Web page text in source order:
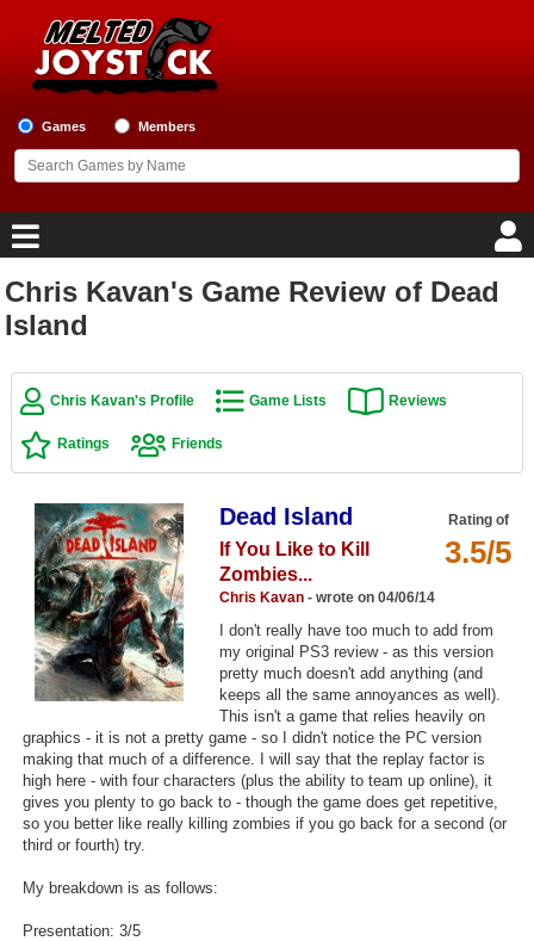
Games Members
Home
Game Reviews
Game Lists
Top Game Lists
Top Games by Platform
Top Games by Genre
Member Game Lists
Game Talk
New Games
New Games
Games Coming Soon
Meet Members
Active Members
Chris Kavan's Game Review of Dead
Island
Chris Kavan's Profile Game Lists Reviews
Ratings Friends
Rating of
3.5/5
Dead Island
If You Like to Kill
Zombies...
Chris Kavan- wrote on 04/06/14
I don't really have too much to add from
my original PS3 review - as this version
pretty much doesn't add anything (and
keeps all the same annoyances as well).
This isn't a game that relies heavily on
graphics - it is not a pretty game - so I didn't notice the PC version
making that much of a difference. I will say that the replay factor is
high here - with four characters (plus the ability to team up online), it
gives you plenty to go back to - though the game does get repetitive,
so you better like really killing zombies if you go back for a second (or
third or fourth) try.
My breakdown is as follows:
Presentation: 3/5